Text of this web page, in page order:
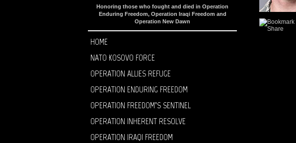
Honoring those who fought and died in Operation
Enduring Freedom, Operation Iraqi Freedom and
Operation New Dawn
HOME
NATO KOSOVO FORCE
OPERATION ALLIES REFUGE
OPERATION ENDURING FREEDOM
OPERATION FREEDOM’S SENTINEL
OPERATION INHERENT RESOLVE
OPERATION IRAQI FREEDOM